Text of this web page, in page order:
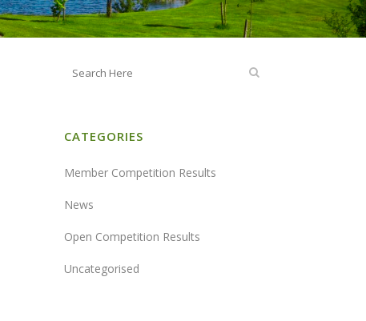
CATEGORIES
Member Competition Results
News
Open Competition Results
Uncategorised